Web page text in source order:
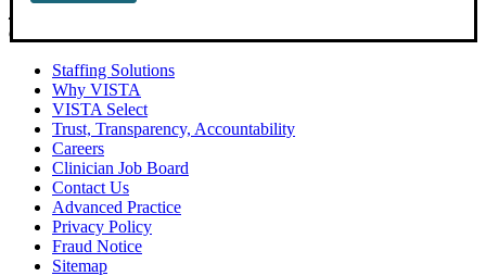
2800 East Cottonwood Parkway, Suite 400,
Cottonwood Heights, Utah 84121
Staffing Solutions
Why VISTA
VISTA Select
Trust, Transparency, Accountability
Careers
Clinician Job Board
Contact Us
Advanced Practice
Privacy Policy
Fraud Notice
Sitemap